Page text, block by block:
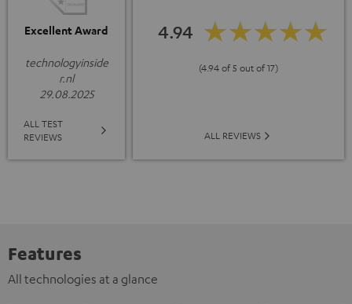
Excellent Award
technologyinside
r.nl
29.08.2025
ALL TEST
REVIEWS
4.94
(4.94 of 5 out of 17)
ALL REVIEWS
Features
All technologies at a glance